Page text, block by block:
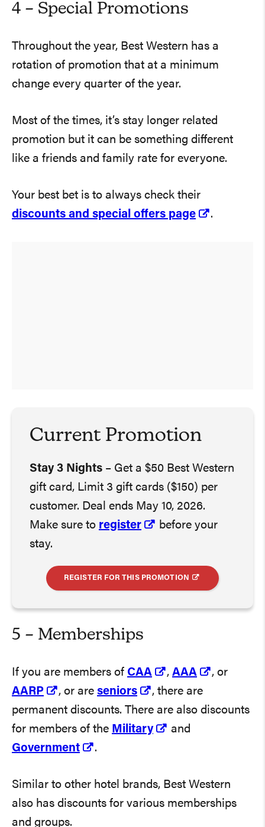
4 – Special Promotions
Throughout the year, Best Western has a
rotation of promotion that at a minimum
change every quarter of the year.
Most of the times, it’s stay longer related
promotion but it can be something different
like a friends and family rate for everyone.
Your best bet is to always check their
discounts and special offers page
.
Current Promotion
Stay 3 Nights – Get a $50 Best Western
gift card, Limit 3 gift cards ($150) per
customer. Deal ends May 10, 2026.
Make sure to register
before your
stay.
REGISTER FOR THIS PROMOTION
5 – Memberships
If you are members of CAA , AAA
, or
AARP
, or are seniors
, there are
permanent discounts. There are also discounts
for members of the Military
and
Government
.
Similar to other hotel brands, Best Western
also has discounts for various memberships
and groups.